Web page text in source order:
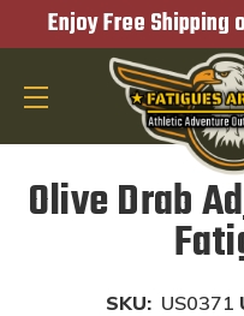
Enjoy Free Shipping
Olive Drab
SKU: US0371